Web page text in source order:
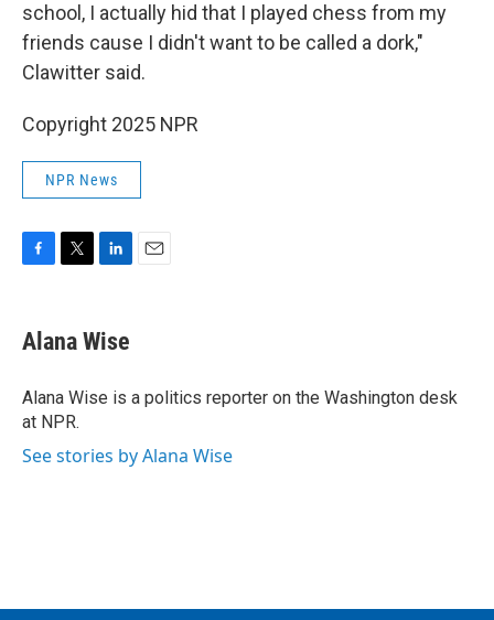
school, I actually hid that I played chess from my
friends cause I didn't want to be called a dork,"
Clawitter said.
Copyright 2025 NPR
NPR News
e
b
o
k
t
t
r
k
e
I
Alana Wise
Alana Wise is a politics reporter on the Washington desk
at NPR.
See stories by Alana Wise